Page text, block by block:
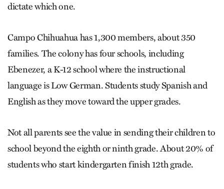
dictate which one.
Campo Chihuahua has 1,300 members, about 350
families. The colony has four schools, including
Ebenezer, a K-12 school where the instructional
language is Low German. Students study Spanish and
English as they move toward the upper grades.
Not all parents see the value in sending their children to
school beyond the eighth or ninth grade. About 20% of
students who start kindergarten finish 12th grade.